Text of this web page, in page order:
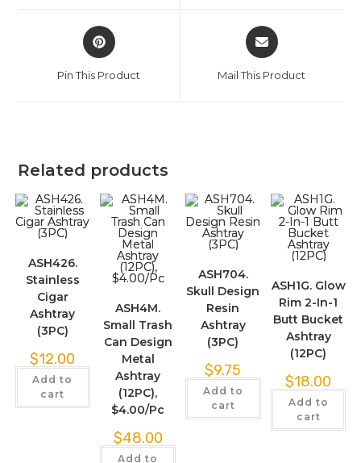
Pin This Product Mail This Product
Related products
ASH426.
Stainless
Cigar
Ashtray
(3PC)
$12.00
Add to
cart
ASH4M.
Small Trash
Can Design
Metal
Ashtray
(12PC),
$4.00/Pc
$48.00
Add to
ASH704.
Skull Design
Resin
Ashtray
(3PC)
$9.75
Add to
cart
ASH1G. Glow
Rim 2-In-1
Butt Bucket
Ashtray
(12PC)
$18.00
Add to
cart